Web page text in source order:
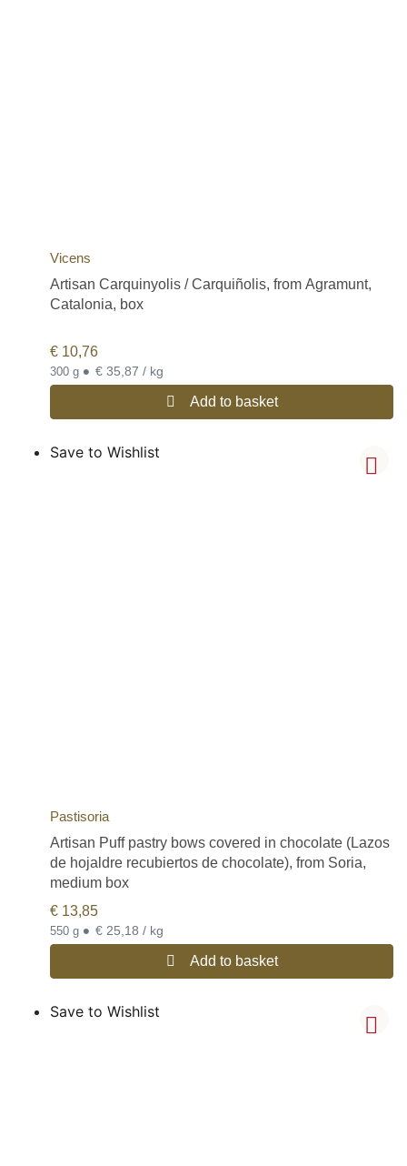
Vicens
Artisan Carquinyolis / Carquiñolis, from Agramunt,
Catalonia, box
€ 10,76
300 g • € 35,87 / kg
Add to basket
Save to Wishlist
Pastisoria
Artisan Puff pastry bows covered in chocolate (Lazos
de hojaldre recubiertos de chocolate), from Soria,
medium box
€ 13,85
550 g • € 25,18 / kg
Add to basket
Save to Wishlist